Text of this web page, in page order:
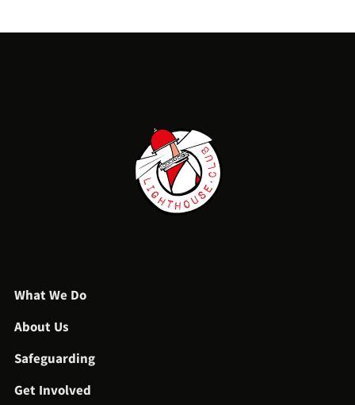
What We Do
About Us
Safeguarding
Get Involved